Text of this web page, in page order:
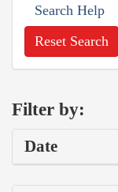
Search Help
Reset Search
Filter by:
Date